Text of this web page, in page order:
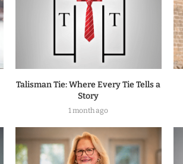
Talisman Tie: Where Every Tie Tells a
Story
1 month ago